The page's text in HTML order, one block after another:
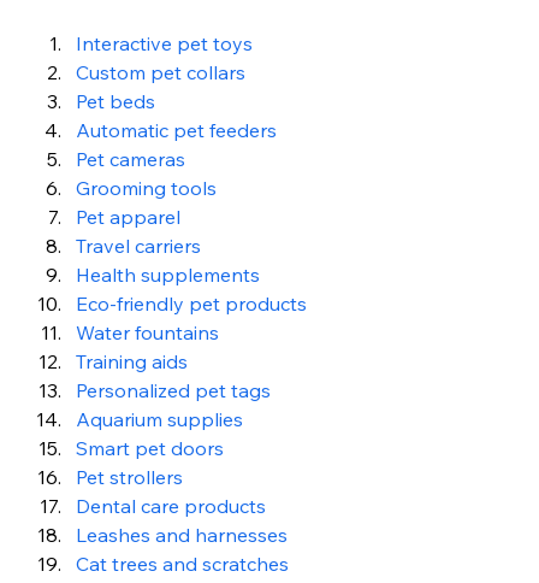
Interactive pet toys
Custom pet collars
Pet beds
Automatic pet feeders
Pet cameras
Grooming tools
Pet apparel
Travel carriers
Health supplements
Eco-friendly pet products
Water fountains
Training aids
Personalized pet tags
Aquarium supplies
Smart pet doors
Pet strollers
Dental care products
Leashes and harnesses
Cat trees and scratches